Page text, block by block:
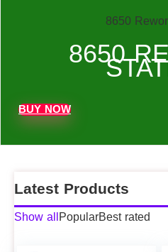
8650
8650
BUY NOW
Latest Products
Show all PopularBest rated